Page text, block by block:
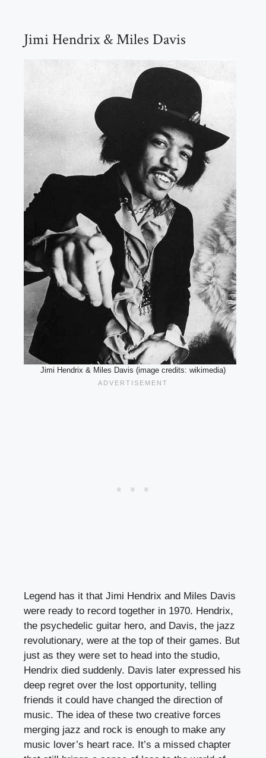
Jimi Hendrix & Miles Davis
Jimi Hendrix & Miles Davis (image credits: wikimedia)
Legend has it that Jimi Hendrix and Miles Davis
were ready to record together in 1970. Hendrix,
the psychedelic guitar hero, and Davis, the jazz
revolutionary, were at the top of their games. But
just as they were set to head into the studio,
Hendrix died suddenly. Davis later expressed his
deep regret over the lost opportunity, telling
friends it could have changed the direction of
music. The idea of these two creative forces
merging jazz and rock is enough to make any
music lover’s heart race. It’s a missed chapter